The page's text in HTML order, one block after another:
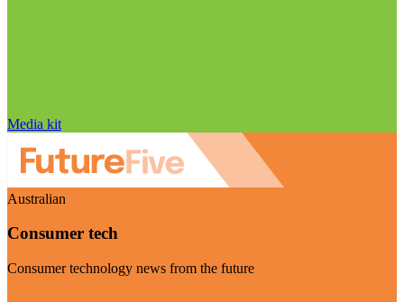
Media kit
Australian
Consumer tech
Consumer technology news from the future